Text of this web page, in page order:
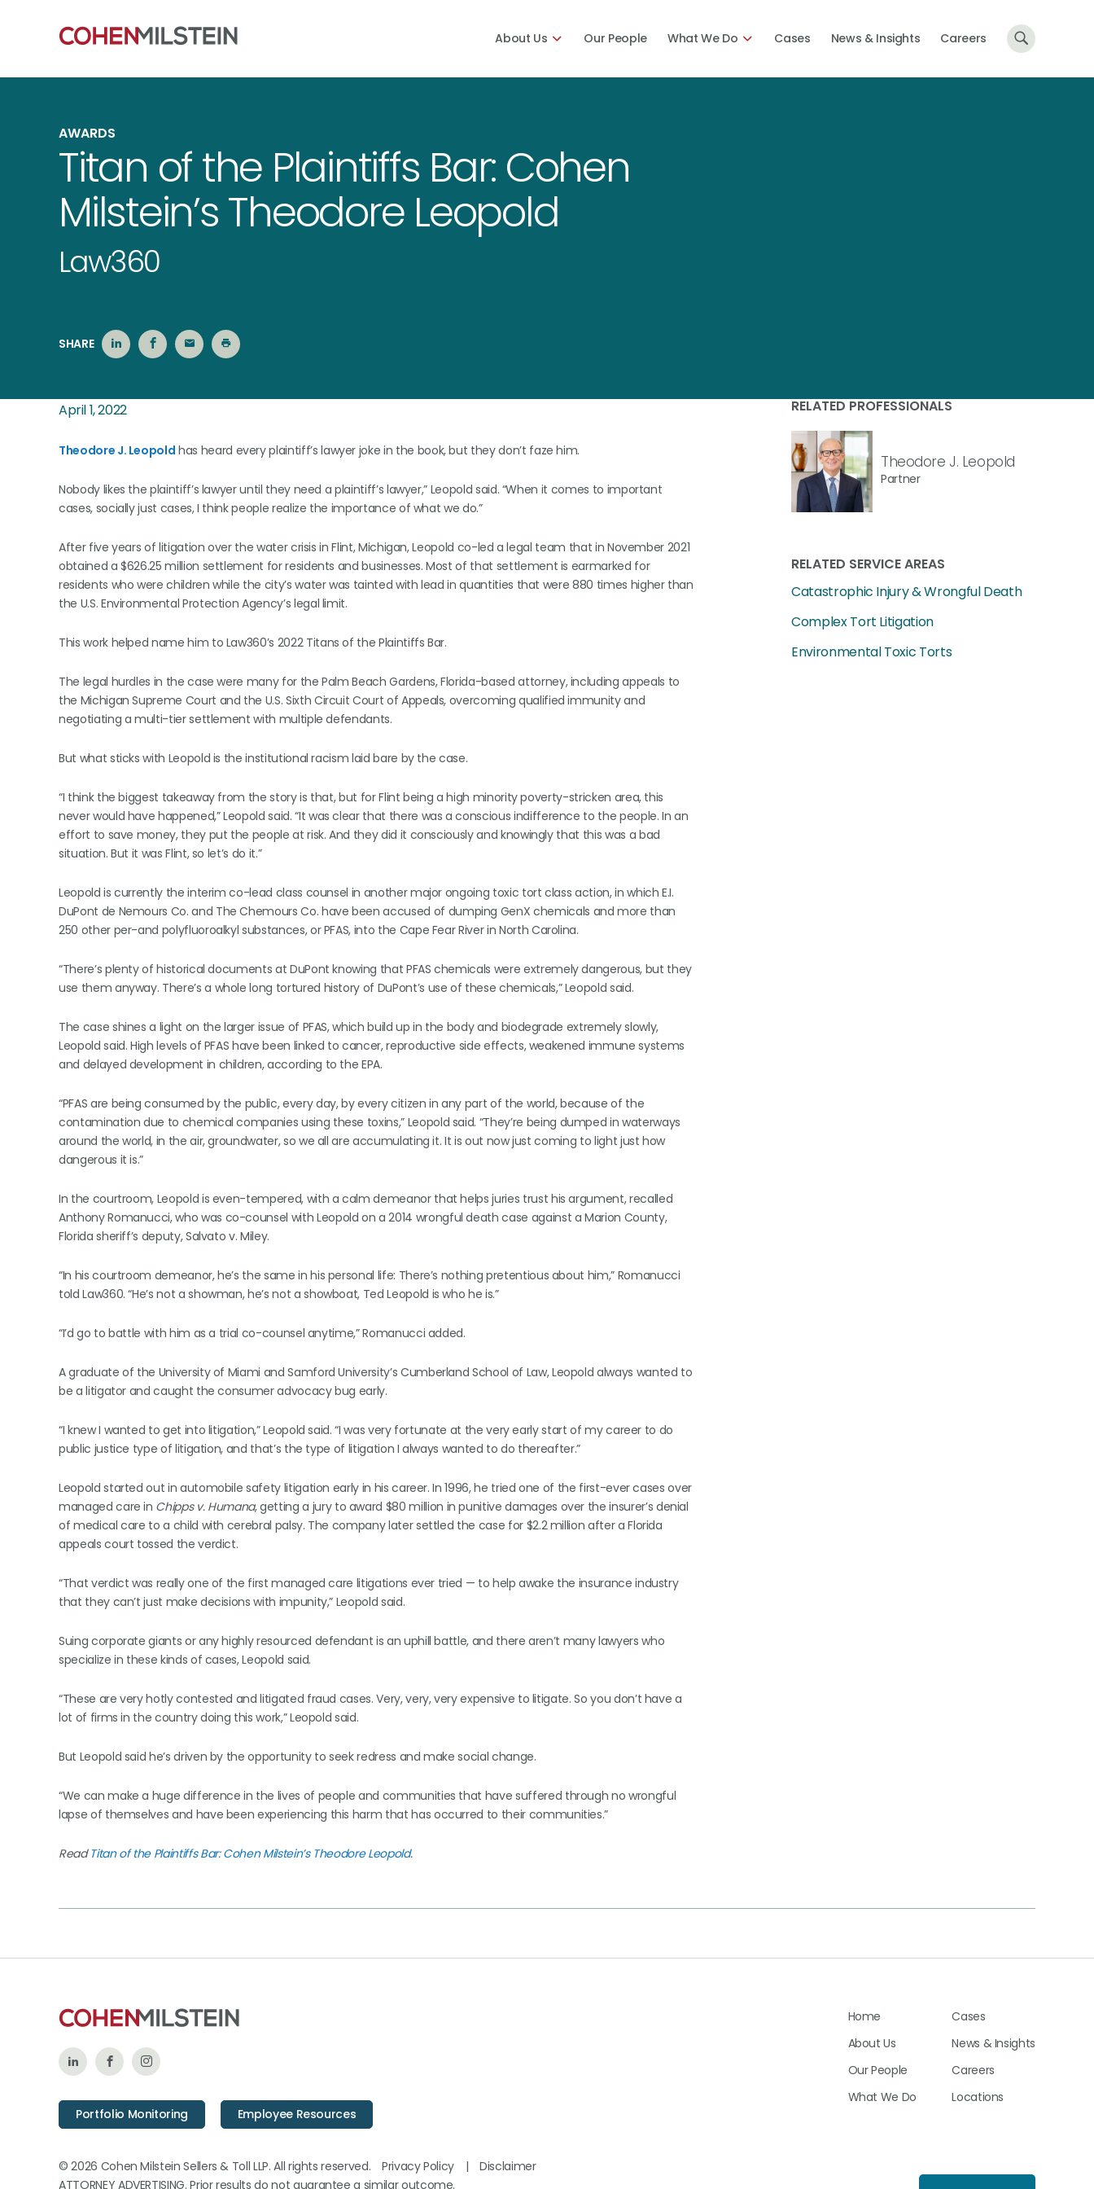
About Us Our People What We Do Cases News & Insights Careers
AWARDS
Titan of the Plaintiffs Bar: Cohen
Milstein’s Theodore Leopold
Law360
SHARE
April 1, 2022
Theodore J. Leopold has heard every plaintiff’s lawyer joke in the book, but they don’t faze him.
Nobody likes the plaintiff’s lawyer until they need a plaintiff’s lawyer,” Leopold said. “When it comes to important
cases, socially just cases, I think people realize the importance of what we do.”
After five years of litigation over the water crisis in Flint, Michigan, Leopold co-led a legal team that in November 2021
obtained a $626.25 million settlement for residents and businesses. Most of that settlement is earmarked for
residents who were children while the city’s water was tainted with lead in quantities that were 880 times higher than
the U.S. Environmental Protection Agency’s legal limit.
This work helped name him to Law360’s 2022 Titans of the Plaintiffs Bar.
The legal hurdles in the case were many for the Palm Beach Gardens, Florida-based attorney, including appeals to
the Michigan Supreme Court and the U.S. Sixth Circuit Court of Appeals, overcoming qualified immunity and
negotiating a multi-tier settlement with multiple defendants.
But what sticks with Leopold is the institutional racism laid bare by the case.
“I think the biggest takeaway from the story is that, but for Flint being a high minority poverty-stricken area, this
never would have happened,” Leopold said. “It was clear that there was a conscious indifference to the people. In an
effort to save money, they put the people at risk. And they did it consciously and knowingly that this was a bad
situation. But it was Flint, so let’s do it.”
Leopold is currently the interim co-lead class counsel in another major ongoing toxic tort class action, in which E.I.
DuPont de Nemours Co. and The Chemours Co. have been accused of dumping GenX chemicals and more than
250 other per-and polyfluoroalkyl substances, or PFAS, into the Cape Fear River in North Carolina.
“There’s plenty of historical documents at DuPont knowing that PFAS chemicals were extremely dangerous, but they
use them anyway. There’s a whole long tortured history of DuPont’s use of these chemicals,” Leopold said.
The case shines a light on the larger issue of PFAS, which build up in the body and biodegrade extremely slowly,
Leopold said. High levels of PFAS have been linked to cancer, reproductive side effects, weakened immune systems
and delayed development in children, according to the EPA.
“PFAS are being consumed by the public, every day, by every citizen in any part of the world, because of the
contamination due to chemical companies using these toxins,” Leopold said. “They’re being dumped in waterways
around the world, in the air, groundwater, so we all are accumulating it. It is out now just coming to light just how
dangerous it is.”
In the courtroom, Leopold is even-tempered, with a calm demeanor that helps juries trust his argument, recalled
Anthony Romanucci, who was co-counsel with Leopold on a 2014 wrongful death case against a Marion County,
Florida sheriff’s deputy, Salvato v. Miley.
“In his courtroom demeanor, he’s the same in his personal life: There’s nothing pretentious about him,” Romanucci
told Law360. “He’s not a showman, he’s not a showboat, Ted Leopold is who he is.”
“I’d go to battle with him as a trial co-counsel anytime,” Romanucci added.
A graduate of the University of Miami and Samford University’s Cumberland School of Law, Leopold always wanted to
be a litigator and caught the consumer advocacy bug early.
“I knew I wanted to get into litigation,” Leopold said. “I was very fortunate at the very early start of my career to do
public justice type of litigation, and that’s the type of litigation I always wanted to do thereafter.”
Leopold started out in automobile safety litigation early in his career. In 1996, he tried one of the first-ever cases over
managed care in Chipps v. Humana, getting a jury to award $80 million in punitive damages over the insurer’s denial
of medical care to a child with cerebral palsy. The company later settled the case for $2.2 million after a Florida
appeals court tossed the verdict.
“That verdict was really one of the first managed care litigations ever tried — to help awake the insurance industry
that they can’t just make decisions with impunity,” Leopold said.
Suing corporate giants or any highly resourced defendant is an uphill battle, and there aren’t many lawyers who
specialize in these kinds of cases, Leopold said.
“These are very hotly contested and litigated fraud cases. Very, very, very expensive to litigate. So you don’t have a
lot of firms in the country doing this work,” Leopold said.
But Leopold said he’s driven by the opportunity to seek redress and make social change.
“We can make a huge difference in the lives of people and communities that have suffered through no wrongful
lapse of themselves and have been experiencing this harm that has occurred to their communities.”
ReadTitan of the Plaintiffs Bar: Cohen Milstein’s Theodore Leopold.
RELATED PROFESSIONALS
Theodore J. Leopold
Partner
RELATED SERVICE AREAS
Catastrophic Injury & Wrongful Death
Complex Tort Litigation
Environmental Toxic Torts
Follow
on
Like
on
Follow
on
Portfolio Monitoring Employee Resources
© 2026 Cohen Milstein Sellers & Toll LLP. All rights reserved. Privacy Policy |
Disclaimer
ATTORNEY ADVERTISING. Prior results do not guarantee a similar outcome.
Home
About Us
Our People
What We Do
Cases
News & Insights
Careers
Locations